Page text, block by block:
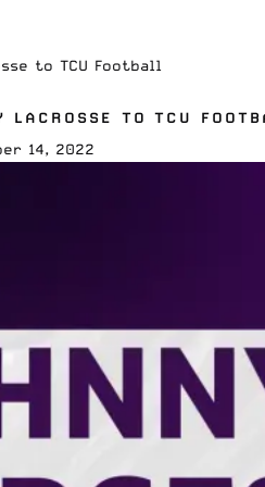
to TCU Football
LACROSSE TO TCU
14, 2022